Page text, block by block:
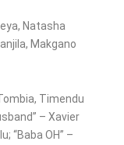
Natasha
Makgano
Timendu
– Xavier
“Baba OH” –